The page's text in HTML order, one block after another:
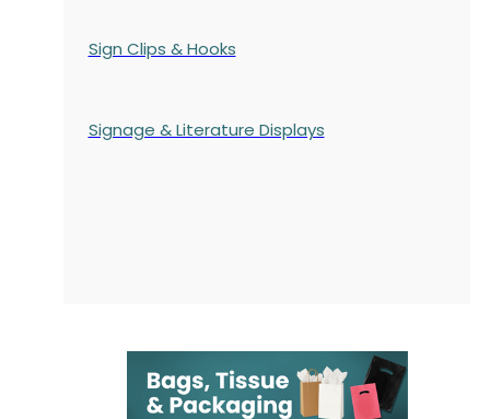
Sign Clips & Hooks
Signage & Literature Displays